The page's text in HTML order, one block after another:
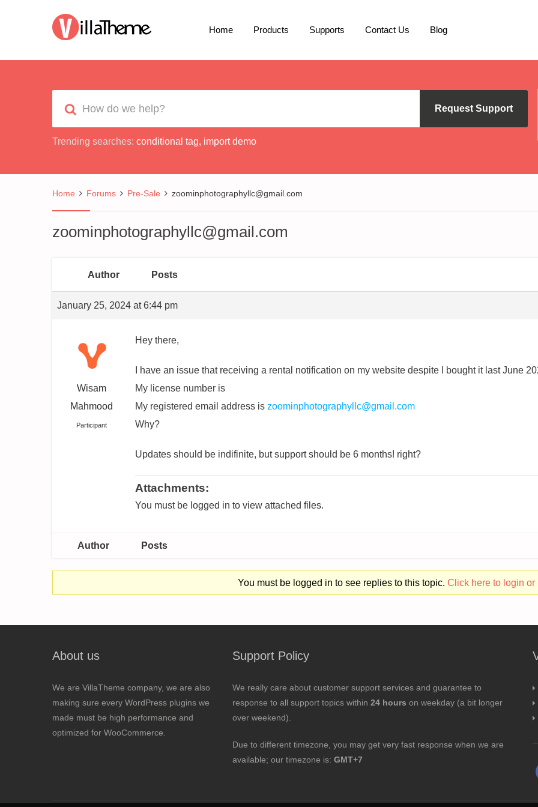
Home Products Supports Contact Us Blog
Request Support
Trending searches: conditional tag, import demo
Home Forums Pre-Sale zoominphotographyllc@gmail.com
zoominphotographyllc@gmail.com
Author Posts
January 25, 2024 at 6:44 pm
Wisam
Mahmood
Participant
Hey there,
I have an issue that receiving a rental notification on my website despite I bought it last June
My license number is
My registered email address is zoominphotographyllc@gmail.com
Why?
Updates should be indifinite, but support should be 6 months! right?
Attachments:
You must be logged in to view attached files.
Author Posts
You must be logged in to see replies to this topic. Click here to login or
About us
We are VillaTheme company, we are also
making sure every WordPress plugins we
made must be high performance and
optimized for WooCommerce.
Support Policy
We really care about customer support services and guarantee to
response to all support topics within 24 hours on weekday (a bit longer
over weekend).
Due to different timezone, you may get very fast response when we are
available; our timezone is: GMT+7